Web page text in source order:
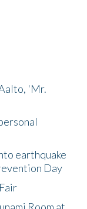
'Mr.
earthquake
Day